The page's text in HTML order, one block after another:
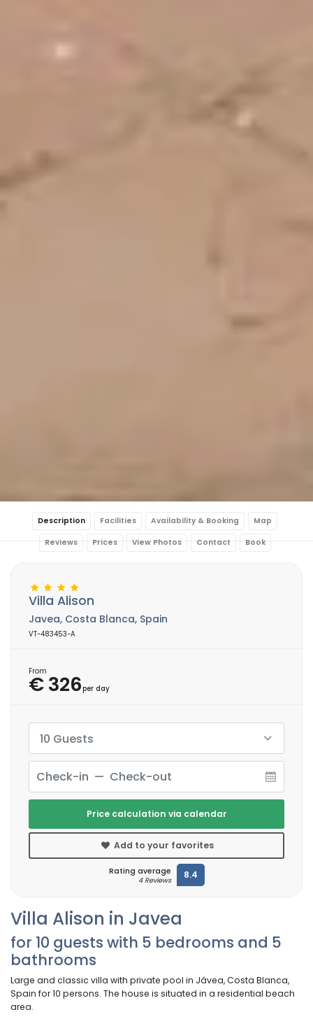
Description Facilities Availability & Booking Map
Reviews Prices View Photos Contact Book
Villa Alison in Javea
for 10 guests with 5 bedrooms and 5
bathrooms
Large and classic villa with private pool in Jávea, Costa Blanca,
Spain for 10 persons. The house is situated in a residential beach
area.
Villa Alison
Javea, Costa Blanca, Spain
VT-483453-A
From
€ 326per day
10 Guests
Price calculation via calendar
Add to your favorites
Rating average
4 Reviews 8.4